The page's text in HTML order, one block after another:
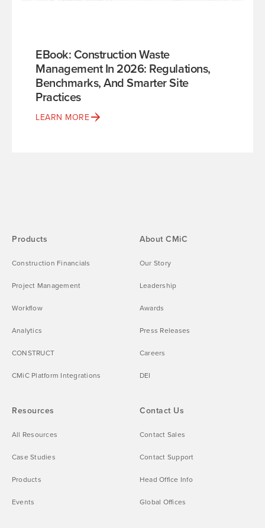
EBook: Construction Waste
Management In 2026: Regulations,
Benchmarks, And Smarter Site
Practices
LEARN MORE
Products
Construction Financials
Project Management
Workflow
Analytics
CONSTRUCT
CMiC Platform Integrations
Resources
All Resources
Case Studies
Products
Events
About CMiC
Our Story
Leadership
Awards
Press Releases
Careers
DEI
Contact Us
Contact Sales
Contact Support
Head Office Info
Global Offices